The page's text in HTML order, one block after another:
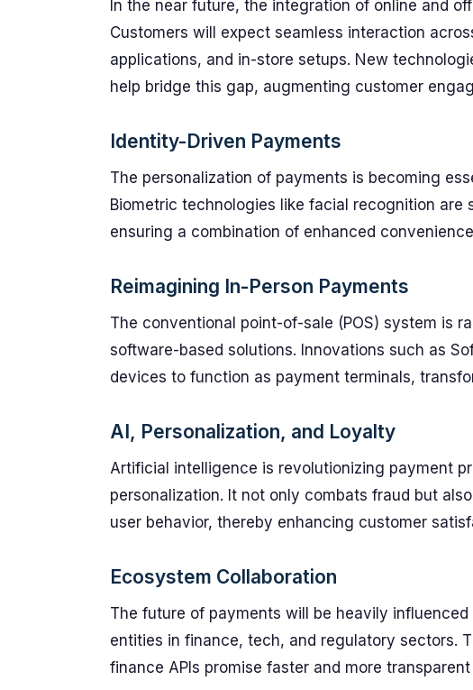
In the near future, the integration of online and
Customers will expect seamless interaction
applications, and in-store setups. New
help bridge this gap, augmenting customer
Identity-Driven Payments
The personalization of payments is becoming
Biometric technologies like facial recognition are
ensuring a combination of enhanced
Reimagining In-Person Payments
The conventional point-of-sale (POS) system is
software-based solutions. Innovations such as
devices to function as payment terminals,
AI, Personalization, and Loyalty
Artificial intelligence is revolutionizing payment
personalization. It not only combats fraud but
user behavior, thereby enhancing customer
Ecosystem Collaboration
The future of payments will be heavily
entities in finance, tech, and regulatory sectors.
finance APIs promise faster and more